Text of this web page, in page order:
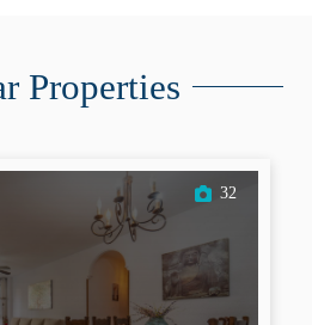
Properties
32